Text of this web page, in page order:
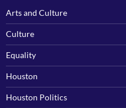
Arts and Culture
Culture
Equality
Houston
Houston Politics